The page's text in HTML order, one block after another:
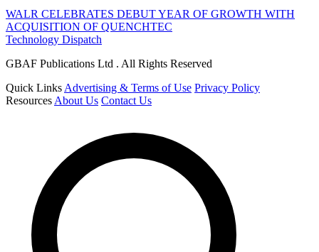
WALR CELEBRATES DEBUT YEAR OF GROWTH WITH
ACQUISITION OF QUENCHTEC
Technology Dispatch
GBAF Publications Ltd . All Rights Reserved
Quick Links Advertising & Terms of Use Privacy Policy
Resources About Us Contact Us